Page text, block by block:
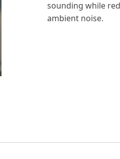
sounding while
ambient noise.